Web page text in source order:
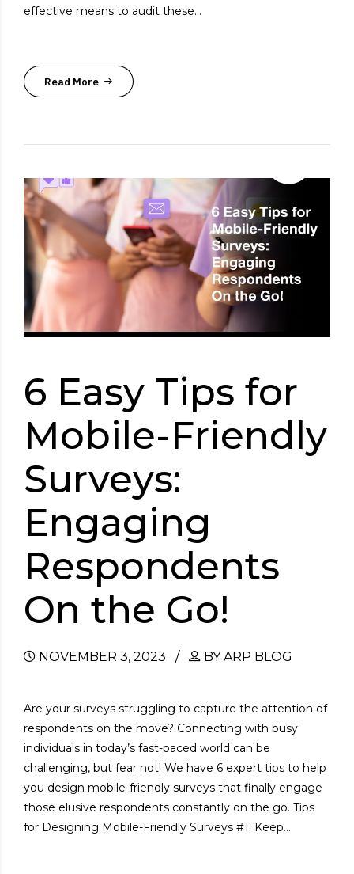
effective means to audit these...
Read More
6 Easy Tips for
Mobile-Friendly
Surveys:
Engaging
Respondents
On the Go!
NOVEMBER 3, 2023 BY ARP BLOG
Are your surveys struggling to capture the attention of
respondents on the move? Connecting with busy
individuals in today’s fast-paced world can be
challenging, but fear not! We have 6 expert tips to help
you design mobile-friendly surveys that finally engage
those elusive respondents constantly on the go. Tips
for Designing Mobile-Friendly Surveys #1. Keep...